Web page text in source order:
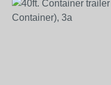
Skip image gallery